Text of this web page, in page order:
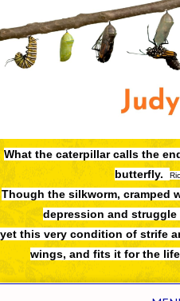
What the caterpillar calls the
butterfly.
Though the silkworm, cramped
depression and
yet this very condition of strife
wings, and fits it for the